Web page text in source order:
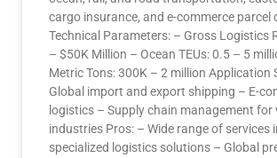
cargo insurance, and e-commerce parcel
Technical Parameters: – Gross Logistics
– $50K Million – Ocean TEUs: 0.5 – 5
Metric Tons: 300K – 2 million Application
Global import and export shipping – E-
logistics – Supply chain management for
industries Pros: – Wide range of services
specialized logistics solutions – Global